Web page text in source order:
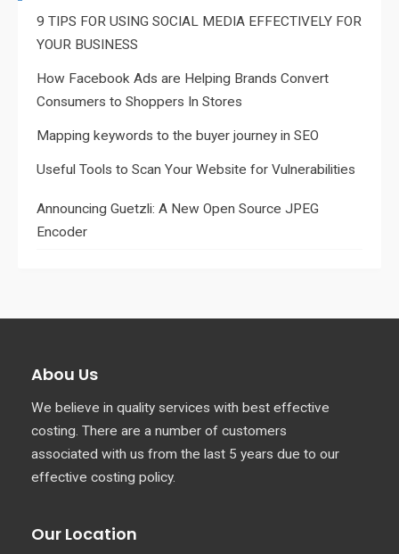
9 TIPS FOR USING SOCIAL MEDIA EFFECTIVELY FOR
YOUR BUSINESS
How Facebook Ads are Helping Brands Convert
Consumers to Shoppers In Stores
Mapping keywords to the buyer journey in SEO
Useful Tools to Scan Your Website for Vulnerabilities
Announcing Guetzli: A New Open Source JPEG
Encoder
Abou Us
We believe in quality services with best effective
costing. There are a number of customers
associated with us from the last 5 years due to our
effective costing policy.
Our Location